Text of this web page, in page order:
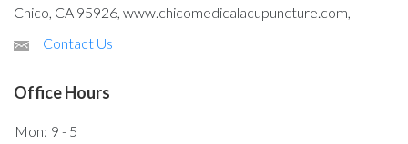
Chico, CA 95926, www.chicomedicalacupuncture.com,
Contact Us
Office Hours
Mon: 9 - 5